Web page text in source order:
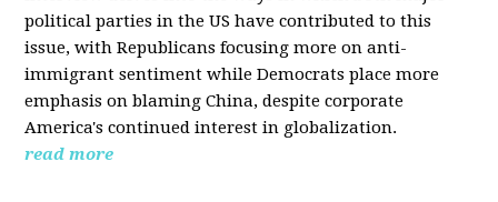
political parties in the US have contributed to this
issue, with Republicans focusing more on anti-
immigrant sentiment while Democrats place more
emphasis on blaming China, despite corporate
America's continued interest in globalization.
read more